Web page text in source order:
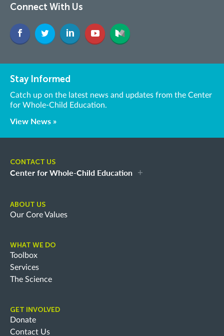
Connect With Us
Stay Informed
Catch up on the latest news and updates from the Center
for Whole-Child Education.
View News »
CONTACT US
Center for Whole-Child Education
ABOUT US
Our Core Values
WHAT WE DO
Toolbox
Services
The Science
GET INVOLVED
Donate
Contact Us